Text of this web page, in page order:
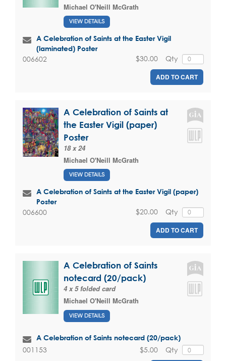
Michael O'Neill McGrath
VIEW DETAILS
A Celebration of Saints at the Easter Vigil
(laminated) Poster
006602 Qty
$30.00
ADD TO CART
A Celebration of Saints at
the Easter Vigil (paper)
Poster
18 x 24
Michael O'Neill McGrath
VIEW DETAILS
A Celebration of Saints at the Easter Vigil (paper)
Poster
006600 Qty
$20.00
ADD TO CART
A Celebration of Saints
notecard (20/pack)
4 x 5 folded card
Michael O'Neill McGrath
VIEW DETAILS
A Celebration of Saints notecard (20/pack)
001153 Qty
$5.00